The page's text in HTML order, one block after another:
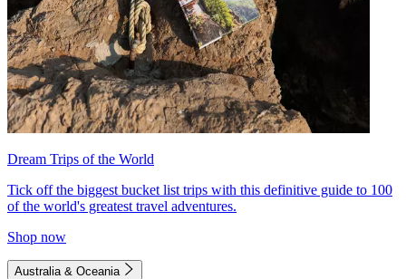
Dream Trips of the World
Tick off the biggest bucket list trips with this definitive guide to 100
of the world's greatest travel adventures.
Shop now
Australia & Oceania